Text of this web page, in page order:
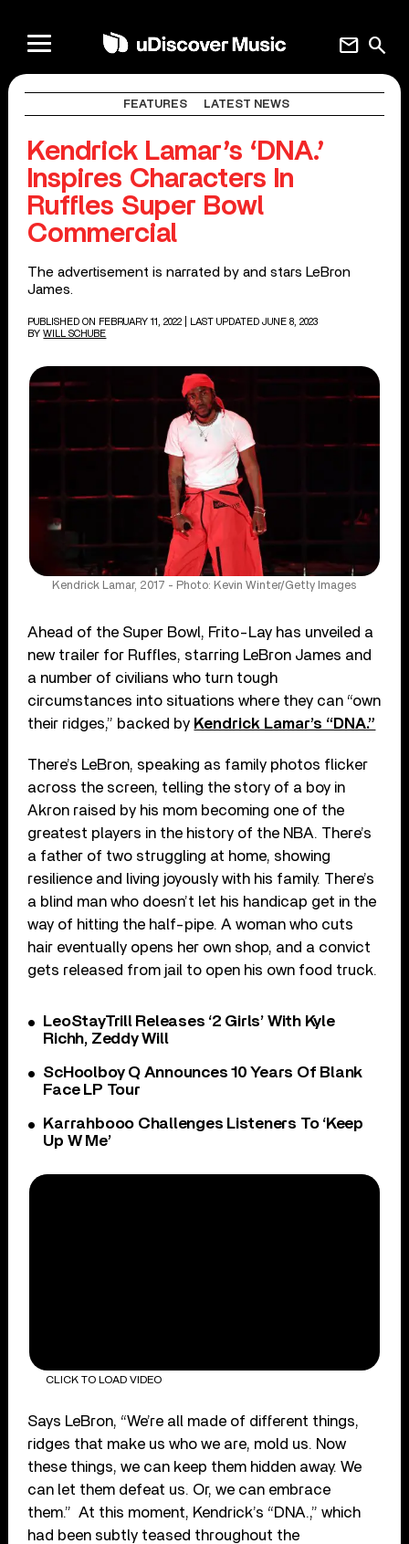
search
mail
FEATURES LATEST NEWS
Kendrick Lamar’s ‘DNA.’
Inspires Characters In
Ruffles Super Bowl
Commercial
The advertisement is narrated by and stars LeBron
James.
PUBLISHED ON FEBRUARY 11, 2022
| LAST UPDATED JUNE 8, 2023
BY WILL SCHUBE
Kendrick Lamar, 2017 - Photo: Kevin Winter/Getty Images
Ahead of the Super Bowl, Frito-Lay has unveiled a
new trailer for Ruffles, starring LeBron James and
a number of civilians who turn tough
circumstances into situations where they can “own
their ridges,” backed by Kendrick Lamar’s “DNA.”
There’s LeBron, speaking as family photos flicker
across the screen, telling the story of a boy in
Akron raised by his mom becoming one of the
greatest players in the history of the NBA. There’s
a father of two struggling at home, showing
resilience and living joyously with his family. There’s
a blind man who doesn’t let his handicap get in the
way of hitting the half-pipe. A woman who cuts
hair eventually opens her own shop, and a convict
gets released from jail to open his own food truck.
LeoStayTrill Releases ‘2 Girls’ With Kyle
Richh, Zeddy Will
ScHoolboy Q Announces 10 Years Of Blank
Face LP Tour
Karrahbooo Challenges Listeners To ‘Keep
Up W Me’
CLICK TO LOAD VIDEO
Says LeBron, “We’re all made of different things,
ridges that make us who we are, mold us. Now
these things, we can keep them hidden away. We
can let them defeat us. Or, we can embrace
them.” At this moment, Kendrick’s “DNA.,” which
had been subtly teased throughout the